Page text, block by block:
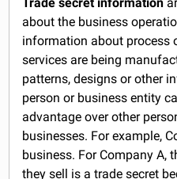
about the business
information about process
services are being
patterns, designs or other
person or business entity
advantage over other
businesses. For example,
business. For Company A,
they sell is a trade secret